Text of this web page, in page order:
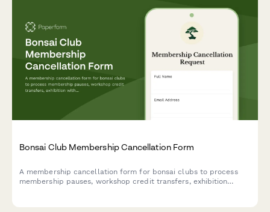
Bonsai Club Membership Cancellation Form
A membership cancellation form for bonsai clubs to process
membership pauses, workshop credit transfers, exhibition